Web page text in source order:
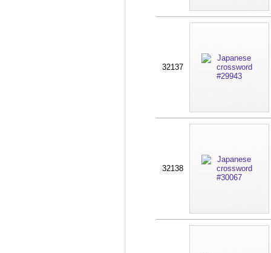
32137
32138